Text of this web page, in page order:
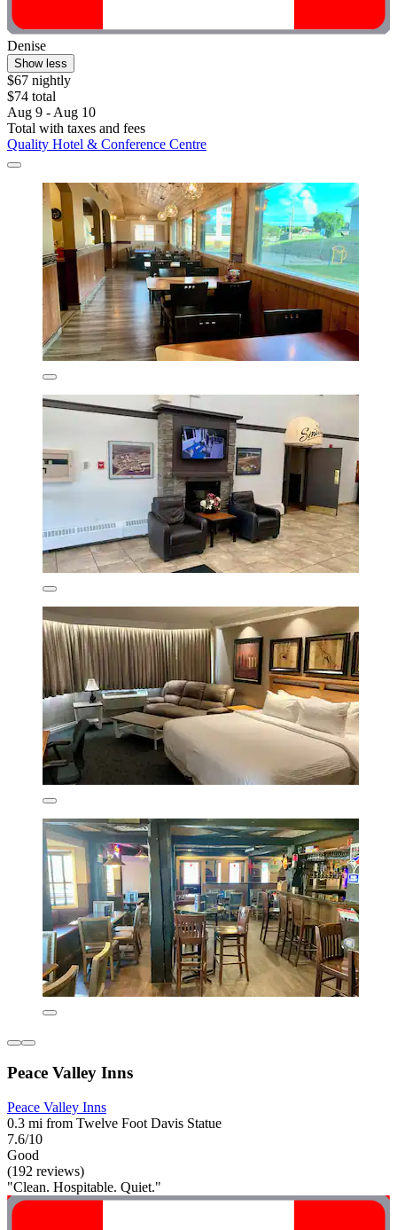
Denise
Show less
$67 nightly
$74 total
Aug 9 - Aug 10
Total with taxes and fees
Quality Hotel & Conference Centre
Peace Valley Inns
Peace Valley Inns
0.3 mi from Twelve Foot Davis Statue
7.6/10
Good
(192 reviews)
"Clean. Hospitable. Quiet."